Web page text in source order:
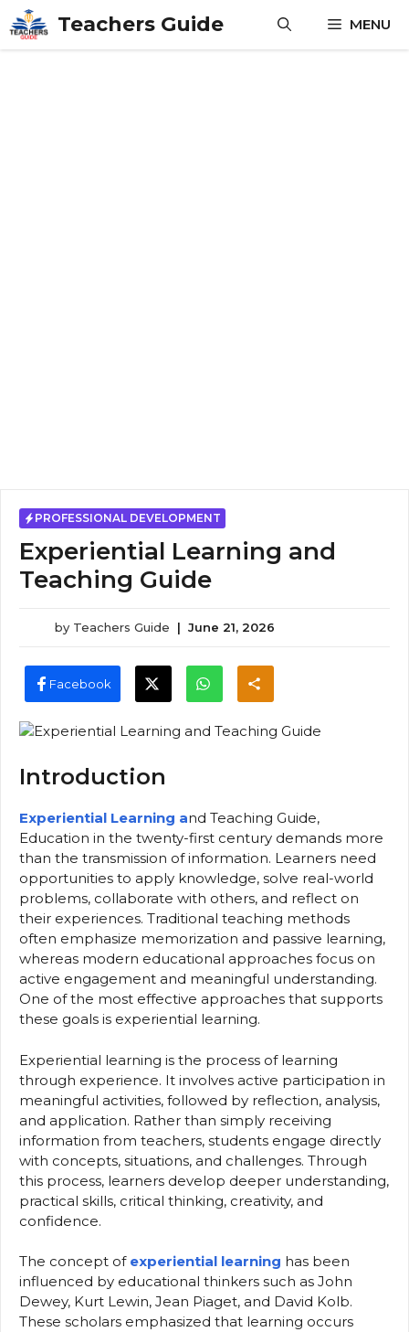
Skip
to
content
Teachers Guide MENU
PROFESSIONAL DEVELOPMENT
Experiential Learning and
Teaching Guide
by Teachers Guide | June 21, 2026
Facebook
Introduction
Experiential Learning and Teaching Guide,
Education in the twenty-first century demands more
than the transmission of information. Learners need
opportunities to apply knowledge, solve real-world
problems, collaborate with others, and reflect on
their experiences. Traditional teaching methods
often emphasize memorization and passive learning,
whereas modern educational approaches focus on
active engagement and meaningful understanding.
One of the most effective approaches that supports
these goals is experiential learning.
Experiential learning is the process of learning
through experience. It involves active participation in
meaningful activities, followed by reflection, analysis,
and application. Rather than simply receiving
information from teachers, students engage directly
with concepts, situations, and challenges. Through
this process, learners develop deeper understanding,
practical skills, critical thinking, creativity, and
confidence.
The concept of experiential learning has been
influenced by educational thinkers such as John
Dewey, Kurt Lewin, Jean Piaget, and David Kolb.
These scholars emphasized that learning occurs